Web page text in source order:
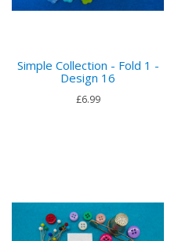
Simple Collection - Fold 1 -
Design 16
£6.99